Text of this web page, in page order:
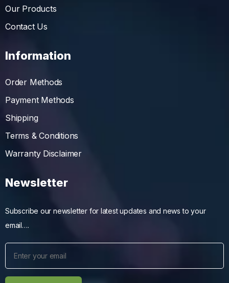
Our Products
Contact Us
Information
Order Methods
Payment Methods
Shipping
Terms & Conditions
Warranty Disclaimer
Newsletter
Subscribe our newsletter for latest updates and news to your
email….